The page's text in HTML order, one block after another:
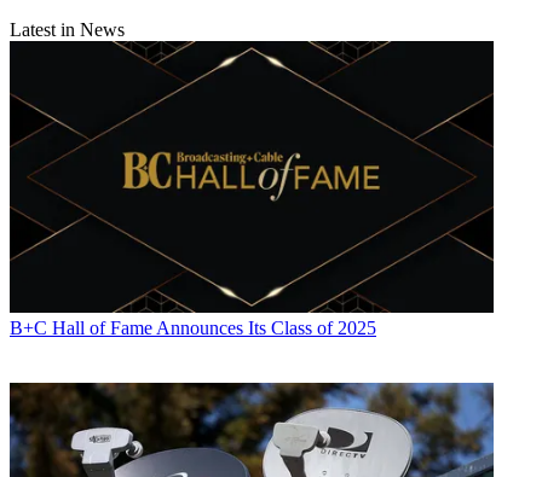
Latest in News
B+C Hall of Fame Announces Its Class of 2025